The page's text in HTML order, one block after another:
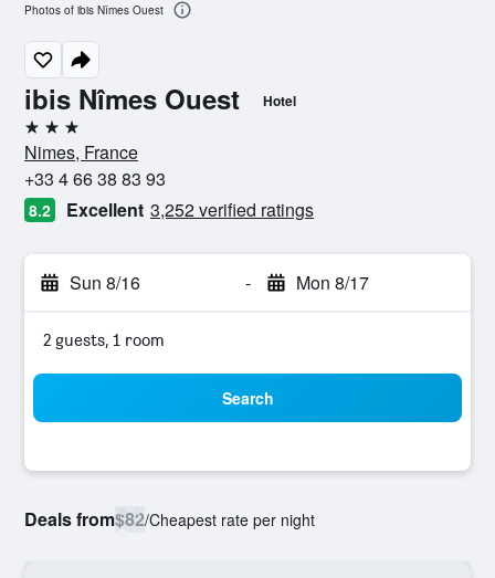
ibis Nîmes Ouest Hotel
3 stars
Nimes, France
+33 4 66 38 83 93
8.2 Excellent 3,252 verified ratings
Sun 8/16 - Mon 8/17
2 guests, 1 room
Search
Deals from$82/Cheapest rate per night
Photos of ibis Nîmes Ouest